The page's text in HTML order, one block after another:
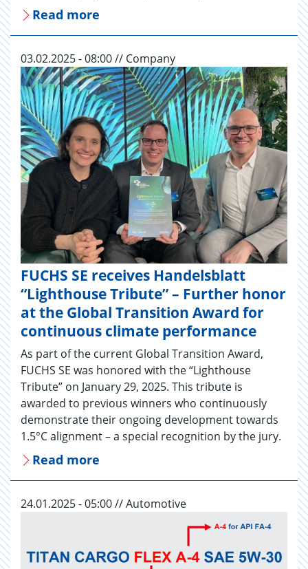
Read more
03.02.2025 - 08:00 // Company
FUCHS SE receives Handelsblatt
“Lighthouse Tribute” – Further honor
at the Global Transition Award for
continuous climate performance
As part of the current Global Transition Award,
FUCHS SE was honored with the “Lighthouse
Tribute” on January 29, 2025. This tribute is
awarded to previous winners who continuously
demonstrate their ongoing development towards
1.5°C alignment – a special recognition by the jury.
Read more
24.01.2025 - 05:00 // Automotive